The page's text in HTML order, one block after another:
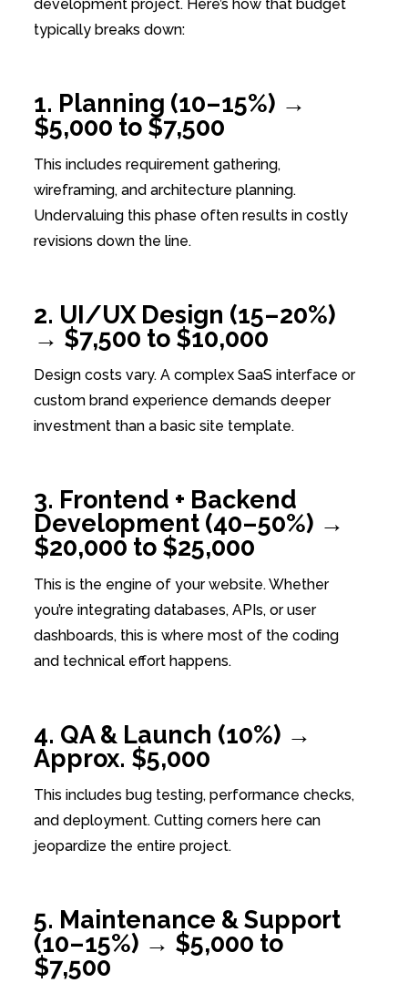
development project. Here’s how that budget
typically breaks down:
1. Planning (10–15%) →
$5,000 to $7,500
This includes requirement gathering,
wireframing, and architecture planning.
Undervaluing this phase often results in costly
revisions down the line.
2. UI/UX Design (15–20%)
→ $7,500 to $10,000
Design costs vary. A complex SaaS interface or
custom brand experience demands deeper
investment than a basic site template.
3. Frontend + Backend
Development (40–50%) →
$20,000 to $25,000
This is the engine of your website. Whether
you’re integrating databases, APIs, or user
dashboards, this is where most of the coding
and technical effort happens.
4. QA & Launch (10%) →
Approx. $5,000
This includes bug testing, performance checks,
and deployment. Cutting corners here can
jeopardize the entire project.
5. Maintenance & Support
(10–15%) → $5,000 to
$7,500